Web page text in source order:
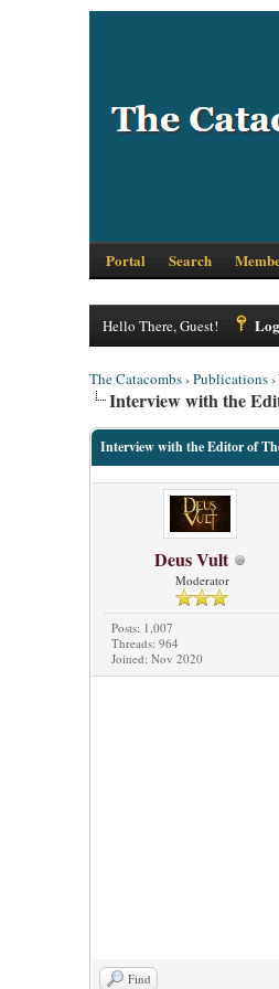
Portal Search
Hello There, Guest!
The Catacombs›Publications›
Interview with the
Interview with the Editor of
Deus Vult
Moderator
Posts: 1,007
Threads: 964
Joined: Nov 2020
Find